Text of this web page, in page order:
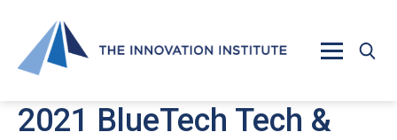
2021 BlueTech Tech &